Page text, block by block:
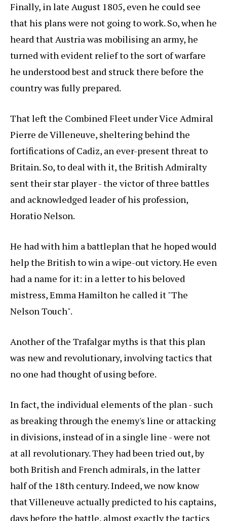
Finally, in late August 1805, even he could see
that his plans were not going to work. So, when he
heard that Austria was mobilising an army, he
turned with evident relief to the sort of warfare
he understood best and struck there before the
country was fully prepared.
That left the Combined Fleet under Vice Admiral
Pierre de Villeneuve, sheltering behind the
fortifications of Cadiz, an ever-present threat to
Britain. So, to deal with it, the British Admiralty
sent their star player - the victor of three battles
and acknowledged leader of his profession,
Horatio Nelson.
He had with him a battleplan that he hoped would
help the British to win a wipe-out victory. He even
had a name for it: in a letter to his beloved
mistress, Emma Hamilton he called it "The
Nelson Touch".
Another of the Trafalgar myths is that this plan
was new and revolutionary, involving tactics that
no one had thought of using before.
In fact, the individual elements of the plan - such
as breaking through the enemy's line or attacking
in divisions, instead of in a single line - were not
at all revolutionary. They had been tried out, by
both British and French admirals, in the latter
half of the 18th century. Indeed, we now know
that Villeneuve actually predicted to his captains,
days before the battle, almost exactly the tactics